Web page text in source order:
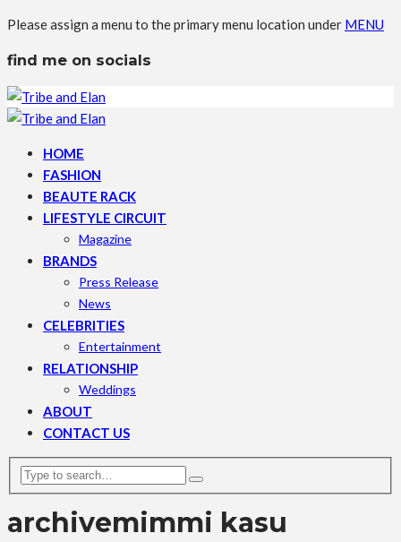
Please assign a menu to the primary menu location under MENU
find me on socials
HOME
FASHION
BEAUTE RACK
LIFESTYLE CIRCUIT
Magazine
BRANDS
Press Release
News
CELEBRITIES
Entertainment
RELATIONSHIP
Weddings
ABOUT
CONTACT US
archivemimmi kasu